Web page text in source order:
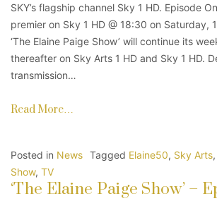
SKY’s flagship channel Sky 1 HD. Episode
premier on Sky 1 HD @ 18:30 on Saturday,
‘The Elaine Paige Show’ will continue its
thereafter on Sky Arts 1 HD and Sky 1 HD.
transmission…
Read More…
Posted in News Tagged Elaine50, Sky Arts,
Show, TV
‘The Elaine Paige Show’ –